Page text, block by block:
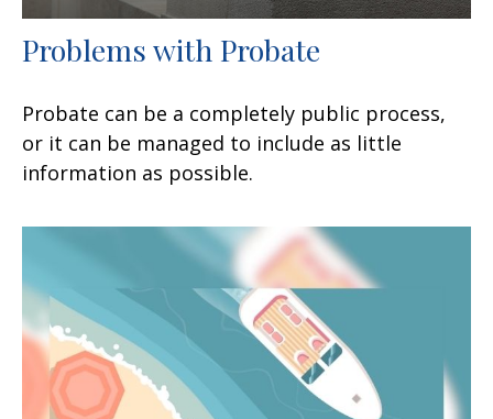
Problems with Probate
Probate can be a completely public process,
or it can be managed to include as little
information as possible.